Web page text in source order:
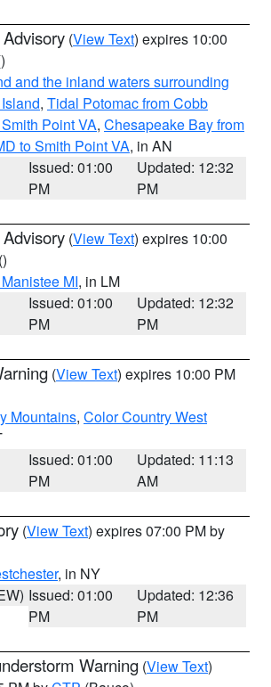
(View Text) expires 10:00
and the inland waters surrounding
, Tidal Potomac from Cobb
Point VA, Chesapeake Bay from
to Smith Point VA, in AN
Issued: 01:00
PM
Updated: 12:32
PM
(View Text) expires 10:00
()
MI, in LM
Issued: 01:00
PM
Updated: 12:32
PM
(View Text) expires 10:00 PM
Mountains, Color Country West
Issued: 01:00
PM
Updated: 11:13
AM
(View Text) expires 07:00 PM by
, in NY
Issued: 01:00
PM
Updated: 12:36
PM
Warning (View Text)